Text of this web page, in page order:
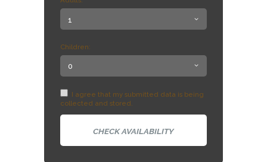
Children:
I agree that my submitted data is being
collected and stored.